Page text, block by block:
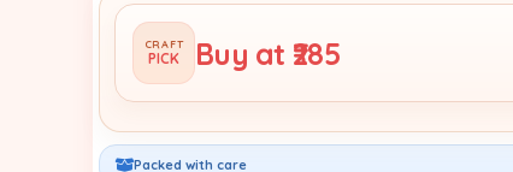
CRAFT
PICK Buy at ₹285
Packed with care